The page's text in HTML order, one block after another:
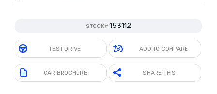
STOCK# 153112
TEST DRIVE ADD TO COMPARE
CAR BROCHURE SHARE THIS